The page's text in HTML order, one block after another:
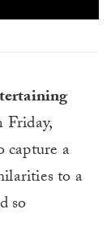
Friday,
a
to a
so